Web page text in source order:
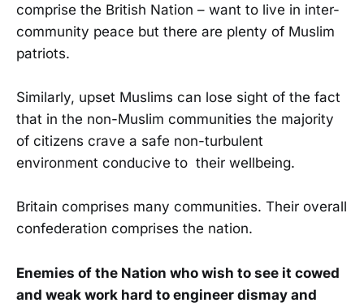
comprise the British Nation – want to live in inter-
community peace but there are plenty of Muslim
patriots.
Similarly, upset Muslims can lose sight of the fact
that in the non-Muslim communities the majority
of citizens crave a safe non-turbulent
environment conducive to their wellbeing.
Britain comprises many communities. Their overall
confederation comprises the nation.
Enemies of the Nation who wish to see it cowed
and weak work hard to engineer dismay and